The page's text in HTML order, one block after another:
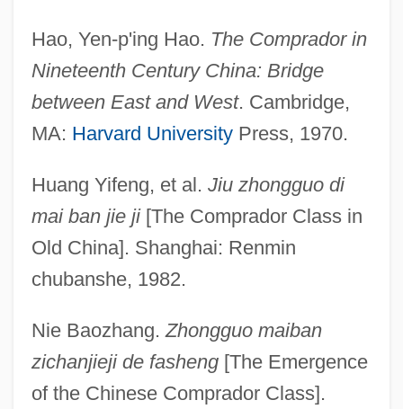
Hao, Yen-p'ing Hao. The Comprador in
Nineteenth Century China: Bridge
between East and West. Cambridge,
MA: Harvard UniversityPress, 1970.
Huang Yifeng, et al. Jiu zhongguo di
mai ban jie ji[The Comprador Class in
Old China]. Shanghai: Renmin
chubanshe, 1982.
Nie Baozhang. Zhongguo maiban
zichanjieji de fasheng[The Emergence
of the Chinese Comprador Class].
Compr.
Compounding Offenses
Compounding Offense
Compounder
COMPOUND-COMPLEX WORD
COMPOUND-COMPLEX SENTENCE